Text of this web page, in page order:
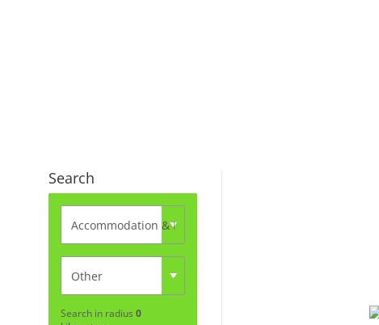
Search
Search in radius 0